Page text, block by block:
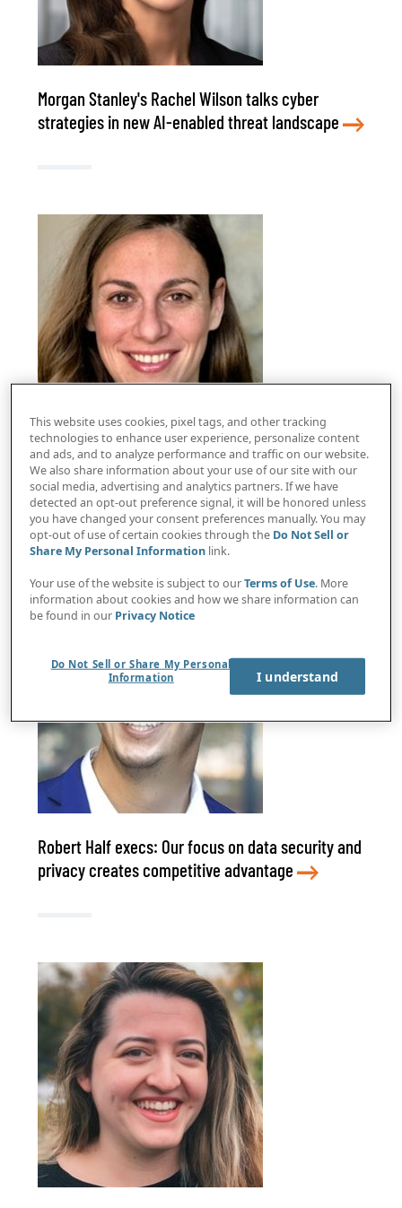
Morgan Stanley's Rachel Wilson talks cyber
strategies in new AI-enabled threat landscape
Australian Privacy Commissioner Carly Kind
breaks down new rules in Australia's Privacy Act
Robert Half execs: Our focus on data security and
privacy creates competitive advantage
This website uses cookies, pixel tags, and other tracking
technologies to enhance user experience, personalize content
and ads, and to analyze performance and traffic on our website.
We also share information about your use of our site with our
social media, advertising and analytics partners. If we have
detected an opt-out preference signal, it will be honored unless
you have changed your consent preferences manually. You may
opt-out of use of certain cookies through the Do Not Sell or
Share My Personal Information link.
Your use of the website is subject to ourTerms of Use. More
information about cookies and how we share information can
be found in our Privacy Notice
Do Not Sell or Share My Personal
Information
I understand